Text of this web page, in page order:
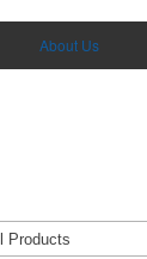
About Us